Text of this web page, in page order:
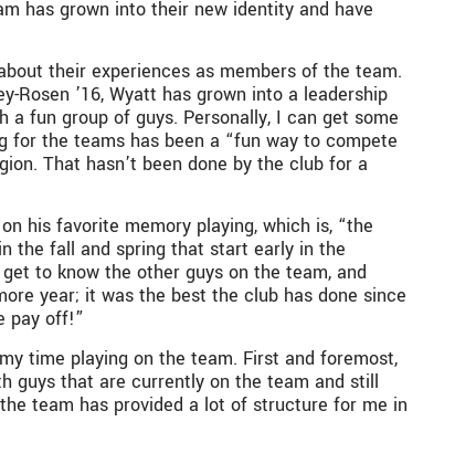
has grown into their new identity and have
their experiences as members of the team.
’16, Wyatt has grown into a leadership
fun group of guys. Personally, I can get some
the teams has been a “fun way to compete
That hasn’t been done by the club for a
his favorite memory playing, which is, “the
the fall and spring that start early in the
to know the other guys on the team, and
year; it was the best the club has done since
pay off!”
time playing on the team. First and foremost,
guys that are currently on the team and still
team has provided a lot of structure for me in